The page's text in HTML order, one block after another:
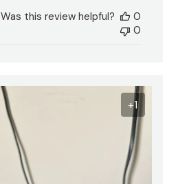
Was this review helpful?
0
0
+1